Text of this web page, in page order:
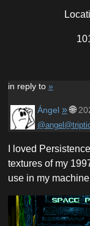
in reply to »
Ángel » 🌐
I loved
textures of my
use in my